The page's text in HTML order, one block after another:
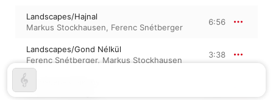
Landscapes/Hajnal
Markus Stockhausen, Ferenc Snétberger
6:56
Landscapes/Gond Nélkül
Ferenc Snétberger, Markus Stockhausen
3:38
Landscapes/Alkony
Ferenc Snétberger